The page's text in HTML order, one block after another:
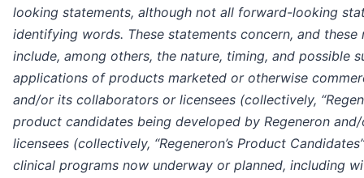
looking statements, although not all forward-looking
identifying words. These statements concern, and these
include, among others, the nature, timing, and possible
applications of products marketed or otherwise
and/or its collaborators or licensees (collectively,
product candidates being developed by Regeneron
licensees (collectively, “Regeneron’s Product
clinical programs now underway or planned, including